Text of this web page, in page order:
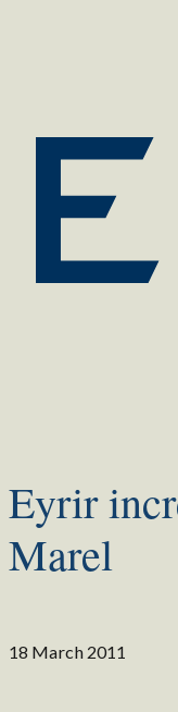
Eyrir
Marel
18 March 2011